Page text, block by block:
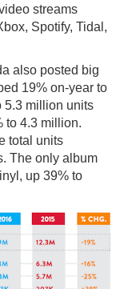
streams
Spotify, Tidal,
also posted big
19% on-year to
5.3 million units
to 4.3 million.
total units
The only album
up 39% to